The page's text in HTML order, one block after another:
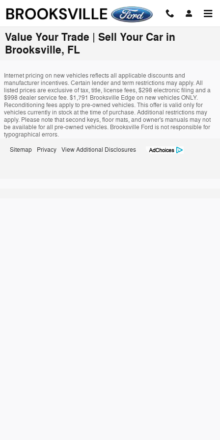
Value Your Trade | Sell Your Car in
Brooksville, FL
Internet pricing on new vehicles reflects all applicable discounts and
manufacturer incentives. Certain lender and term restrictions may apply. All
listed prices are exclusive of tax, title, license fees, $298 electronic filing and a
$998 dealer service fee. $1,791 Brooksville Edge on new vehicles ONLY.
Reconditioning fees apply to pre-owned vehicles. This offer is valid only for
vehicles currently in stock at the time of purchase. Additional restrictions may
apply. Please note that second keys, floor mats, and owner's manuals may not
be available for all pre-owned vehicles. Brooksville Ford is not responsible for
typographical errors.
Sitemap Privacy View Additional Disclosures